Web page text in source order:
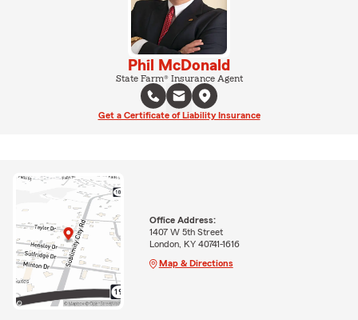
Phil McDonald
State Farm® Insurance Agent
Get a Certificate of Liability Insurance
Office Address:
1407 W 5th Street
London, KY 40741-1616
Map & Directions